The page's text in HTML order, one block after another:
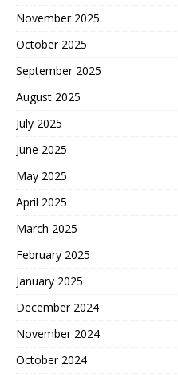
November 2025
October 2025
September 2025
August 2025
July 2025
June 2025
May 2025
April 2025
March 2025
February 2025
January 2025
December 2024
November 2024
October 2024